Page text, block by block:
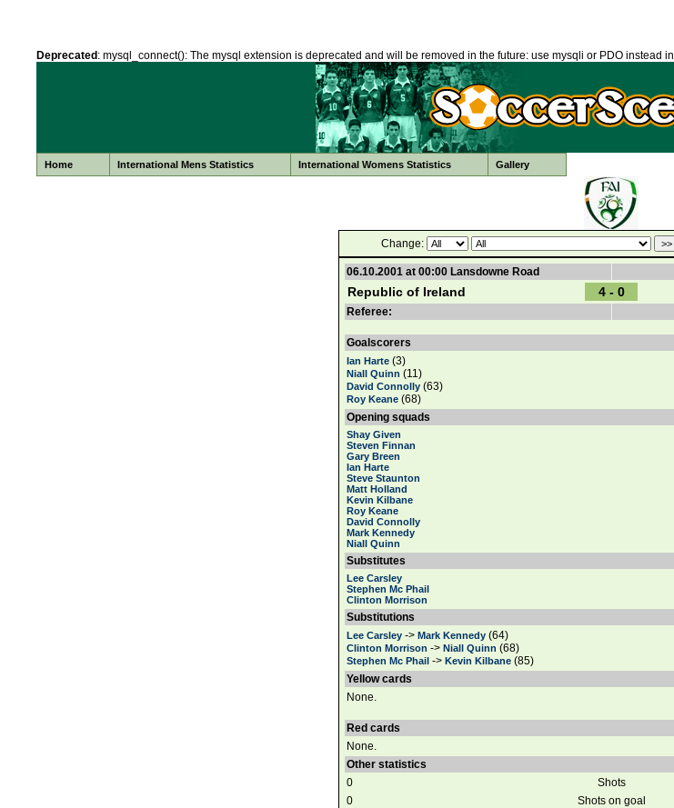
Deprecated : mysql_connect(): The mysql extension is deprecated and will be removed in the future: use mysqli or PDO instead in
Home International Mens Statistics International Womens Statistics Gallery
Change:
06.10.2001 at 00:00 Lansdowne Road
Republic of Ireland 4 - 0
Referee:
Goalscorers
Ian Harte (3)
Niall Quinn (11)
David Connolly (63)
Roy Keane (68)
Opening squads
Shay Given
Steven Finnan
Gary Breen
Ian Harte
Steve Staunton
Matt Holland
Kevin Kilbane
Roy Keane
David Connolly
Mark Kennedy
Niall Quinn
Substitutes
Lee Carsley
Stephen Mc Phail
Clinton Morrison
Substitutions
Lee Carsley -> Mark Kennedy (64)
Clinton Morrison -> Niall Quinn (68)
Stephen Mc Phail -> Kevin Kilbane (85)
Yellow cards
None.
Red cards
None.
Other statistics
0
Shots
0
Shots on goal